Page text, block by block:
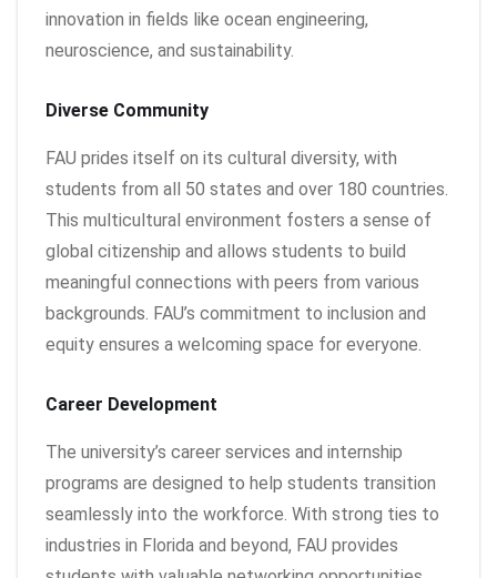
innovation in fields like ocean engineering,
neuroscience, and sustainability.
Diverse Community
FAU prides itself on its cultural diversity, with
students from all 50 states and over 180 countries.
This multicultural environment fosters a sense of
global citizenship and allows students to build
meaningful connections with peers from various
backgrounds. FAU’s commitment to inclusion and
equity ensures a welcoming space for everyone.
Career Development
The university’s career services and internship
programs are designed to help students transition
seamlessly into the workforce. With strong ties to
industries in Florida and beyond, FAU provides